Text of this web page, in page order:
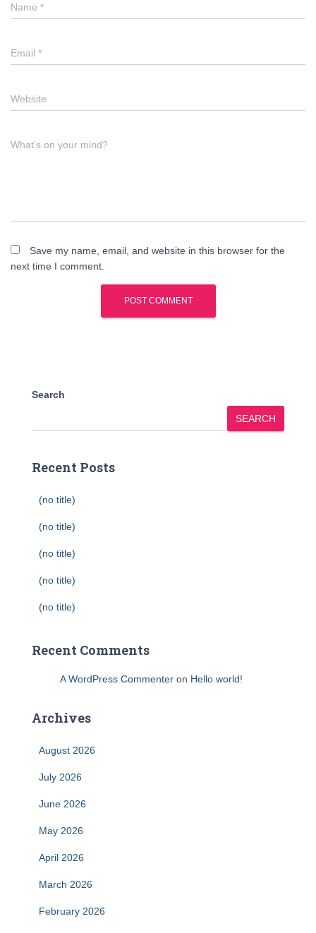
Name *
Email *
Website
What's on your mind?
Save my name, email, and website in this browser for the
next time I comment.
Search
SEARCH
Recent Posts
(no title)
(no title)
(no title)
(no title)
(no title)
Recent Comments
A WordPress Commenter on Hello world!
Archives
August 2026
July 2026
June 2026
May 2026
April 2026
March 2026
February 2026